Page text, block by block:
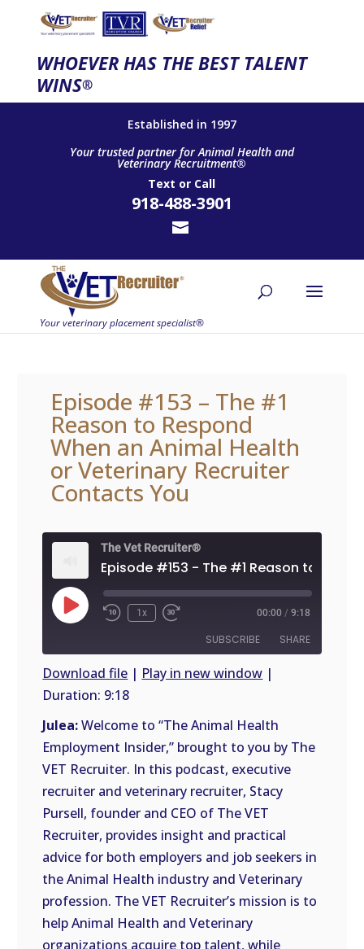
WHOEVER HAS THE BEST TALENT
WINS®
Established in 1997
Your trusted partner for Animal Health and
Veterinary Recruitment®
Text or Call
918-488-3901
Episode #153 – The #1
Reason to Respond
When an Animal Health
or Veterinary Recruiter
Contacts You
The Vet Recruiter®
Play
Episode
1x 00:00 / 9:18
SUBSCRIBE SHARE
FEED
SHARE
LINK
EMBED
Download file | Play in new window |
Duration: 9:18
Julea:Welcome to “The Animal Health
Employment Insider,” brought to you by The
VET Recruiter. In this podcast, executive
recruiter and veterinary recruiter, Stacy
Pursell, founder and CEO of The VET
Recruiter, provides insight and practical
advice for both employers and job seekers in
the Animal Health industry and Veterinary
profession. The VET Recruiter’s mission is to
help Animal Health and Veterinary
organizations acquire top talent, while